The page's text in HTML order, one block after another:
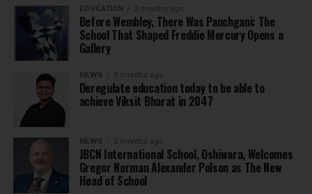
EDUCATION 2 months ago
Before Wembley, There Was Panchgani: The
School That Shaped Freddie Mercury Opens a
Gallery
NEWS 3 months ago
Deregulate education today to be able to
achieve Viksit Bharat in 2047
NEWS 3 months ago
JBCN International School, Oshiwara, Welcomes
Gregor Norman Alexander Polson as The New
Head of School